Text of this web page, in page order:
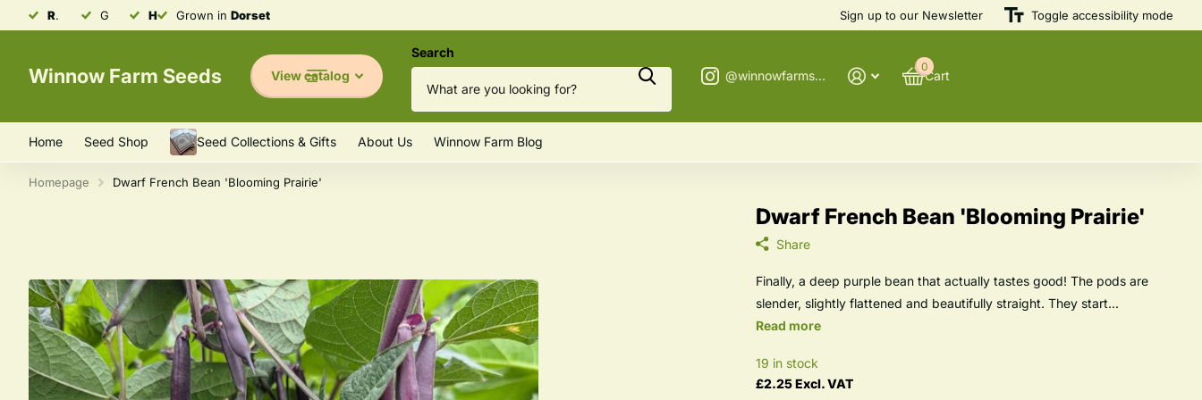
Robust & Resilient Seeds
Grown in Dorset
Heirloom Varieties
HeirloomVarieties Sign up to our Newsletter Toggle accessibility mode
Winnow Farm Seeds View catalog
Search
@winnowfarmseeds
Cart
0
Home Seed Shop Seed Collections & Gifts About Us Winnow Farm Blog
Homepage Dwarf French Bean 'Blooming Prairie'
Dwarf French Bean 'Blooming Prairie'
Share
Finally, a deep purple bean that actually tastes good! The pods are
slender, slightly flattened and beautifully straight. They start...
Read more
19 in stock
£2.25 Excl. VAT